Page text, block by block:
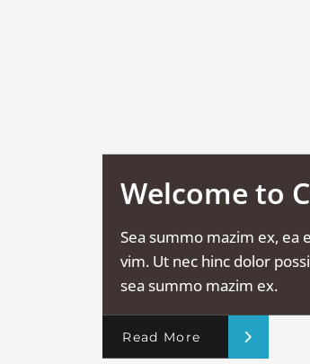
Welcome to
Sea summo mazim ex,
vim. Ut nec hinc dolor
sea summo mazim ex.
Read More